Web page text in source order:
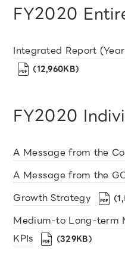
FY2020
Integrated Report
（12,960KB）
FY2020
A Message from the
A Message from the
Growth Strategy （
Medium-to Long-term
KPIs
（329KB）